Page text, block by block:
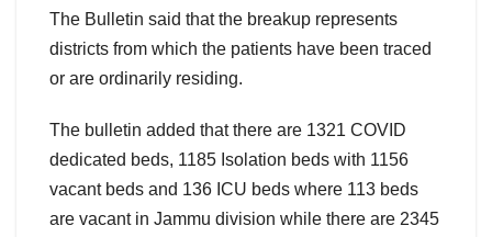
The Bulletin said that the breakup represents
districts from which the patients have been traced
or are ordinarily residing.
The bulletin added that there are 1321 COVID
dedicated beds, 1185 Isolation beds with 1156
vacant beds and 136 ICU beds where 113 beds
are vacant in Jammu division while there are 2345